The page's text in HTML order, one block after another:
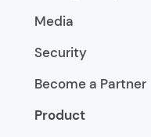
Media
Security
Become a Partner
Product